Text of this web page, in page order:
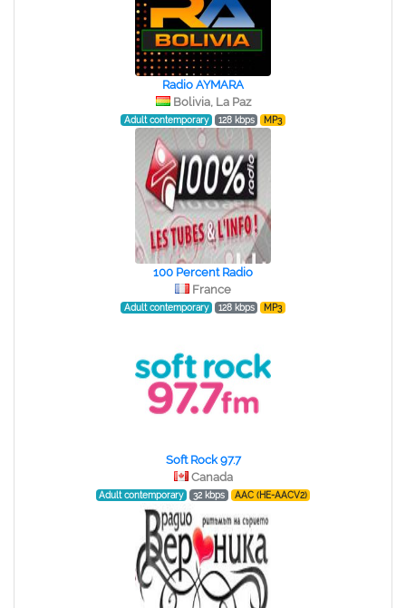
Radio AYMARA
Bolivia, La Paz
Adult contemporary 128 kbps MP3
100 Percent Radio
France
Adult contemporary 128 kbps MP3
Soft Rock 97.7
Canada
Adult contemporary 32 kbps AAC (HE-AACV2)